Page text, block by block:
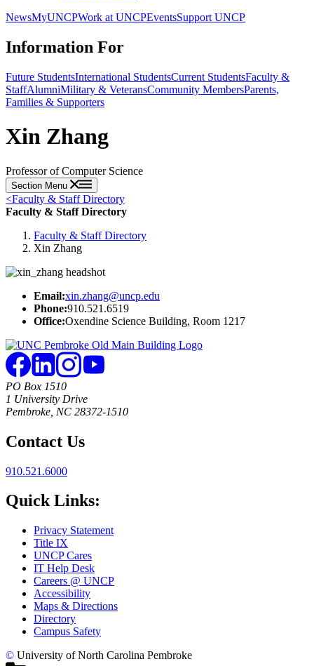
NewsMyUNCPWork at UNCPEventsSupport UNCP
Information For
Future StudentsInternational StudentsCurrent StudentsFaculty &
StaffAlumniMilitary & VeteransCommunity MembersParents,
Families & Supporters
Xin Zhang
Professor of Computer Science
Section Menu
<Faculty & Staff Directory
Faculty & Staff Directory
Faculty & Staff Directory
Xin Zhang
Email:xin.zhang@uncp.edu
Phone:910.521.6519
Office:Oxendine Science Building, Room 1217
PO Box 1510
1 University Drive
Pembroke, NC 28372-1510
Contact Us
910.521.6000
Quick Links:
Privacy Statement
Title IX
UNCP Cares
IT Help Desk
Careers @ UNCP
Accessibility
Maps & Directions
Directory
Campus Safety
© University of North Carolina Pembroke